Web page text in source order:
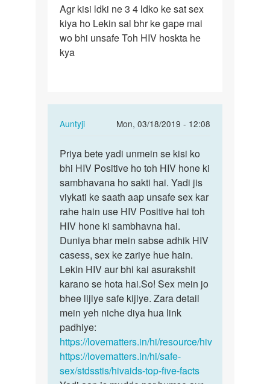
Agr
kisi
ldki
ne
Agr kisi ldki ne 3 4 ldko ke sat sex
kiya ho Lekin sal bhr ke gape mai
wo bhi unsafe Toh HIV hoskta he
kya
Auntyji
Mon, 03/18/2019 - 12:08
In
to
Agr
kisi
ldki
ne
3
4
ldko
ke…
by
Priya
Priya
bete
yadi
unmein
se…
Priya bete yadi unmein se kisi ko
bhi HIV Positive ho toh HIV hone ki
sambhavana ho sakti hai. Yadi jis
viykati ke saath aap unsafe sex kar
rahe hain use HIV Positive hai toh
HIV hone ki sambhavna hai.
Duniya bhar mein sabse adhik HIV
casess, sex ke zariye hue hain.
Lekin HIV aur bhi kai asurakshit
karano se hota hai.So! Sex mein jo
bhee lijiye safe kijiye. Zara detail
mein yeh niche diya hua link
padhiye:
https://lovematters.in/hi/resource/hiv
https://lovematters.in/hi/safe-
sex/stdsstis/hivaids-top-five-facts